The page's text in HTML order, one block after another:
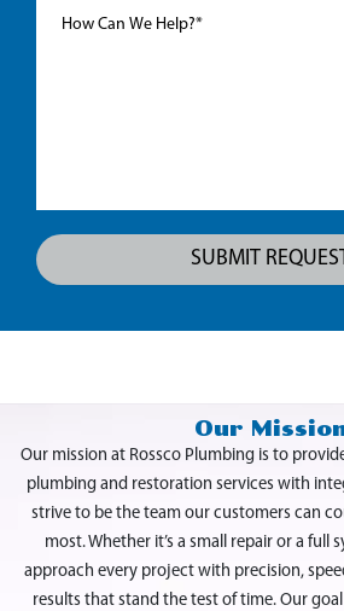
Our
Our mission at Rossco Plumbing is to
plumbing and restoration services with
strive to be the team our customers can
most. Whether it’s a small repair or a full
approach every project with precision,
results that stand the test of time. Our